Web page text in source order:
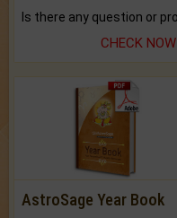
CHECK NOW
AstroSage Year Book